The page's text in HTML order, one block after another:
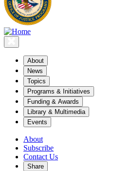
About
News
Topics
Programs & Initiatives
Funding & Awards
Library & Multimedia
Events
About
Subscribe
Contact Us
Share